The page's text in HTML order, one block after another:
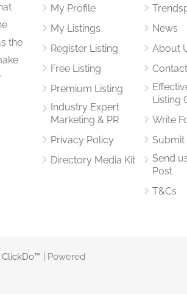
the
My Profile
My Listings
Register Listing
Free Listing
Premium Listing
Industry Expert
Marketing & PR
Privacy Policy
Directory Media Kit
News
About
Contact
Listing
Write
Submit
Send
Post
T&Cs
ClickDo™ | Powered